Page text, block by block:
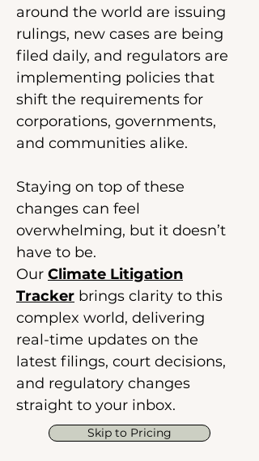
around the world are issuing
rulings, new cases are being
filed daily, and regulators are
implementing policies that
shift the requirements for
corporations, governments,
and communities alike.
Staying on top of these
changes can feel
overwhelming, but it doesn’t
have to be.
Our Climate Litigation
Tracker brings clarity to this
complex world, delivering
real-time updates on the
latest filings, court decisions,
and regulatory changes
straight to your inbox.
Skip to Pricing